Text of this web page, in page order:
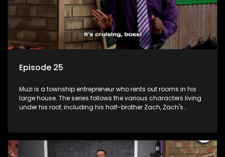
Episode 25
Muzi is a township entrepreneur who rents out rooms in his
large house. The series follows the various characters living
under his roof, including his half-brother Zach, Zach's
revolving door for classic township characters who come
and go for a whole host of reasons and together they all
form a far from ordinary family.